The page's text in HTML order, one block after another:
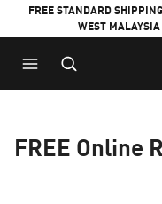
FREE STANDARD
WEST
FREE Online